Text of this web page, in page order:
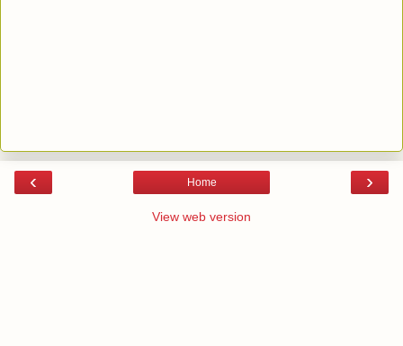
‹ ›
Home
View web version